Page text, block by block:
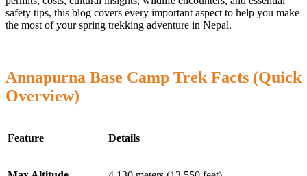
safety tips, this blog covers every important aspect to help you make
the most of your spring trekking adventure in Nepal.
Annapurna Base Camp Trek Facts (Quick
Overview)
Feature Details